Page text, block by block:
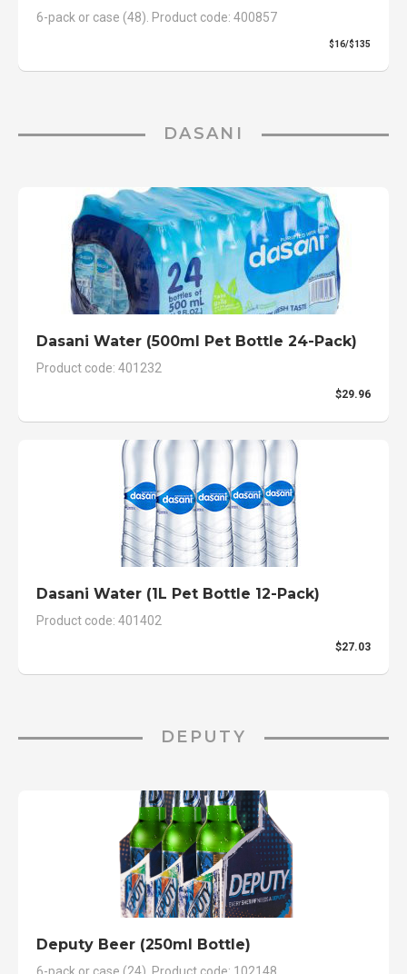
6-pack or case (48). Product code: 400857
$16/$135
DASANI
Dasani Water (500ml Pet Bottle 24-Pack)
Product code: 401232
$29.96
Dasani Water (1L Pet Bottle 12-Pack)
Product code: 401402
$27.03
DEPUTY
Deputy Beer (250ml Bottle)